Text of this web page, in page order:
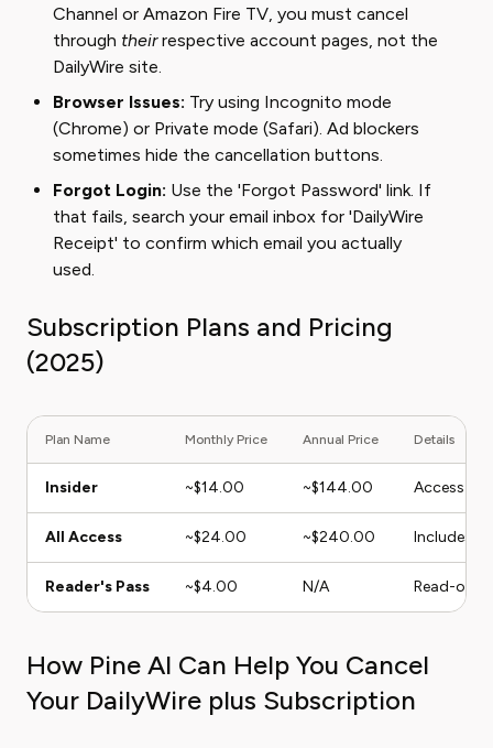
Channel or Amazon Fire TV, you must cancel
through theirrespective account pages, not the
DailyWire site.
Browser Issues: Try using Incognito mode
(Chrome) or Private mode (Safari). Ad blockers
sometimes hide the cancellation buttons.
Forgot Login: Use the 'Forgot Password' link. If
that fails, search your email inbox for 'DailyWire
Receipt' to confirm which email you actually
used.
Subscription Plans and Pricing
(2025)
Plan Name Monthly Price Annual Price Details
Insider ~$14.00 ~$144.00 Access to
All Access ~$24.00 ~$240.00 Includes
Reader's Pass ~$4.00 N/A Read-only
How Pine AI Can Help You Cancel
Your DailyWire plus Subscription